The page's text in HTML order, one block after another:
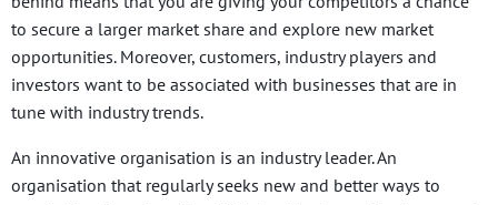
to secure a larger market share and explore new market
opportunities. Moreover, customers, industry players and
investors want to be associated with businesses that are in
tune with industry trends.
An innovative organisation is an industry leader. An
organisation that regularly seeks new and better ways to